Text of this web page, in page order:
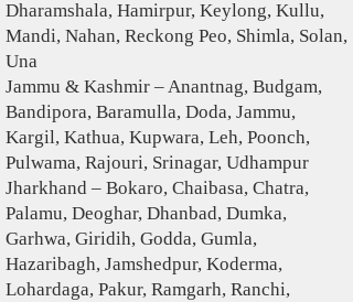
Dharamshala, Hamirpur, Keylong, Kullu,
Mandi, Nahan, Reckong Peo, Shimla, Solan,
Una
Jammu & Kashmir – Anantnag, Budgam,
Bandipora, Baramulla, Doda, Jammu,
Kargil, Kathua, Kupwara, Leh, Poonch,
Pulwama, Rajouri, Srinagar, Udhampur
Jharkhand – Bokaro, Chaibasa, Chatra,
Palamu, Deoghar, Dhanbad, Dumka,
Garhwa, Giridih, Godda, Gumla,
Hazaribagh, Jamshedpur, Koderma,
Lohardaga, Pakur, Ramgarh, Ranchi,